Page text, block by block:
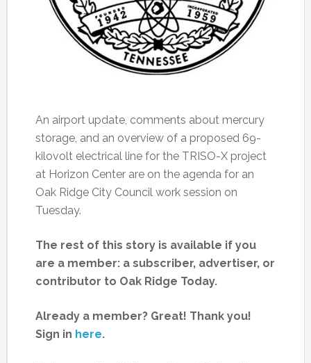
An airport update, comments about mercury
storage, and an overview of a proposed 69-
kilovolt electrical line for the TRISO-X project
at Horizon Center are on the agenda for an
Oak Ridge City Council work session on
Tuesday.
The rest of this story is available if you
are a member: a subscriber, advertiser, or
contributor to Oak Ridge Today.
Already a member? Great! Thank you!
Sign in here.